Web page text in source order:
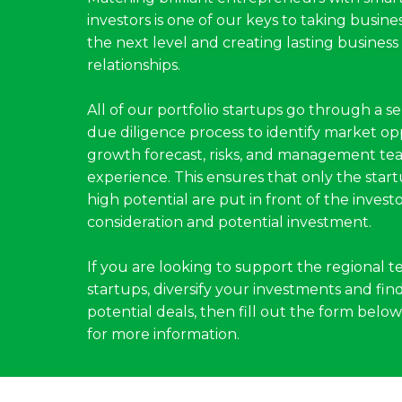
investors is one of our keys to taking
the next level and creating lasting business
relationships.
All of our portfolio startups go through a
due diligence process to identify market
growth forecast, risks, and management
experience. This ensures that only the
high potential are put in front of the
consideration and potential investment.
If you are looking to support the regional
startups, diversify your investments and
potential deals, then fill out the form
for more information.